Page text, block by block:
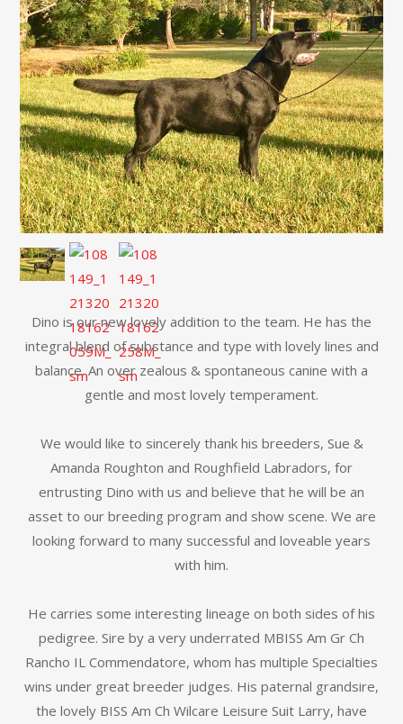
Dino is our new lovely addition to the team. He has the
integral blend of substance and type with lovely lines and
balance. An over zealous & spontaneous canine with a
gentle and most lovely temperament.
We would like to sincerely thank his breeders, Sue &
Amanda Roughton and Roughfield Labradors, for
entrusting Dino with us and believe that he will be an
asset to our breeding program and show scene. We are
looking forward to many successful and loveable years
with him.
He carries some interesting lineage on both sides of his
pedigree. Sire by a very underrated MBISS Am Gr Ch
Rancho IL Commendatore, whom has multiple Specialties
wins under great breeder judges. His paternal grandsire,
the lovely BISS Am Ch Wilcare Leisure Suit Larry, have